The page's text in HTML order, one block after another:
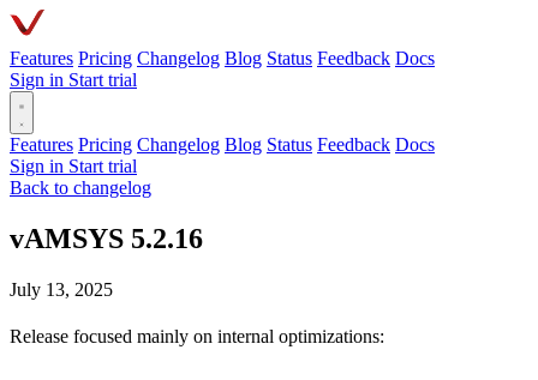
Features Pricing Changelog Blog Status Feedback Docs
Sign in Start trial
Features Pricing Changelog Blog Status Feedback Docs
Sign in Start trial
Back to changelog
vAMSYS 5.2.16
July 13, 2025
Release focused mainly on internal optimizations: